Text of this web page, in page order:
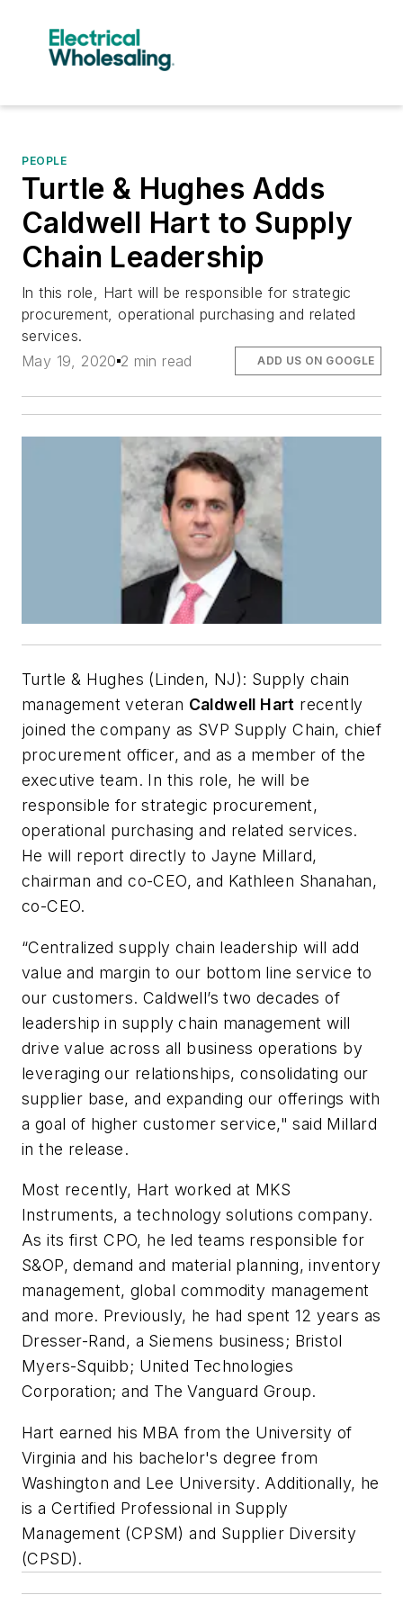
PEOPLE
Turtle & Hughes Adds
Caldwell Hart to Supply
Chain Leadership
In this role, Hart will be responsible for strategic
procurement, operational purchasing and related
services.
May 19, 2020 2 min read ADD US ON GOOGLE
Turtle & Hughes (Linden, NJ): Supply chain
management veteran Caldwell Hart recently
joined the company as SVP Supply Chain, chief
procurement officer, and as a member of the
executive team. In this role, he will be
responsible for strategic procurement,
operational purchasing and related services.
He will report directly to Jayne Millard,
chairman and co-CEO, and Kathleen Shanahan,
co-CEO.
“Centralized supply chain leadership will add
value and margin to our bottom line service to
our customers. Caldwell’s two decades of
leadership in supply chain management will
drive value across all business operations by
leveraging our relationships, consolidating our
supplier base, and expanding our offerings with
a goal of higher customer service," said Millard
in the release.
Most recently, Hart worked at MKS
Instruments, a technology solutions company.
As its first CPO, he led teams responsible for
S&OP, demand and material planning, inventory
management, global commodity management
and more. Previously, he had spent 12 years as
Dresser-Rand, a Siemens business; Bristol
Myers-Squibb; United Technologies
Corporation; and The Vanguard Group.
Hart earned his MBA from the University of
Virginia and his bachelor's degree from
Washington and Lee University. Additionally, he
is a Certified Professional in Supply
Management (CPSM) and Supplier Diversity
(CPSD).